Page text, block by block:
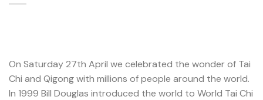
On Saturday 27th April we celebrated the wonder of Tai
Chi and Qigong with millions of people around the world.
In 1999 Bill Douglas introduced the world to World Tai Chi